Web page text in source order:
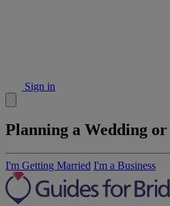
Sign in
Planning a Wedding
I'm Getting Married I'm a Business